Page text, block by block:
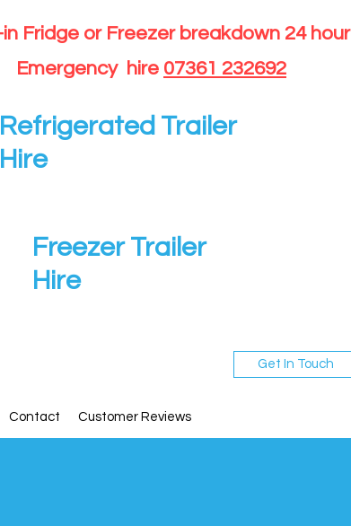
Fridge or Freezer breakdown 24 hour
Emergency hire 07361 232692
Refrigerated Trailer
Hire
Freezer Trailer
Hire
Contact Customer Reviews
Get In Touch